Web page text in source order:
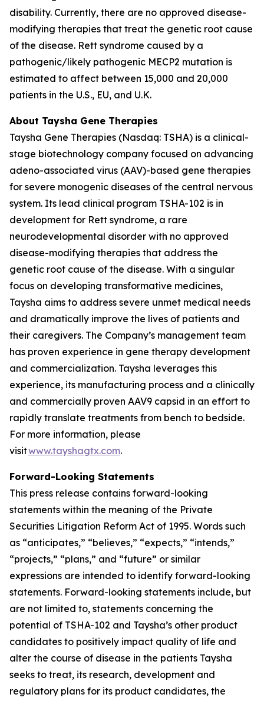
disability. Currently, there are no approved disease-
modifying therapies that treat the genetic root cause
of the disease. Rett syndrome caused by a
pathogenic/likely pathogenic MECP2 mutation is
estimated to affect between 15,000 and 20,000
patients in the U.S., EU, and U.K.
About Taysha Gene Therapies
Taysha Gene Therapies (Nasdaq: TSHA) is a clinical-
stage biotechnology company focused on advancing
adeno-associated virus (AAV)-based gene therapies
for severe monogenic diseases of the central nervous
system. Its lead clinical program TSHA-102 is in
development for Rett syndrome, a rare
neurodevelopmental disorder with no approved
disease-modifying therapies that address the
genetic root cause of the disease. With a singular
focus on developing transformative medicines,
Taysha aims to address severe unmet medical needs
and dramatically improve the lives of patients and
their caregivers. The Company’s management team
has proven experience in gene therapy development
and commercialization. Taysha leverages this
experience, its manufacturing process and a clinically
and commercially proven AAV9 capsid in an effort to
rapidly translate treatments from bench to bedside.
For more information, please
visitwww.tayshagtx.com.
Forward-Looking Statements
This press release contains forward-looking
statements within the meaning of the Private
Securities Litigation Reform Act of 1995. Words such
as “anticipates,” “believes,” “expects,” “intends,”
“projects,” “plans,” and “future” or similar
expressions are intended to identify forward-looking
statements. Forward-looking statements include, but
are not limited to, statements concerning the
potential of TSHA-102 and Taysha’s other product
candidates to positively impact quality of life and
alter the course of disease in the patients Taysha
seeks to treat, its research, development and
regulatory plans for its product candidates, the